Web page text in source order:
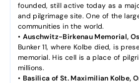
founded, still active today as a
and pilgrimage site. One of the
communities in the world.
• Auschwitz-Birkenau Memorial,
Bunker 11, where Kolbe died, is
memorial. His cell is a place of
millions.
• Basilica of St. Maximilian Kolbe,